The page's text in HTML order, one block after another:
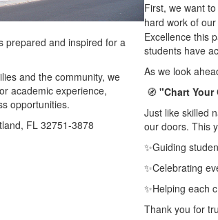
prepared and inspired for a
and the community, we
academic experience,
opportunities.
FL 32751-3878
First, we want
hard work of
Excellence this
students have
As we look
🧭"Chart Your
Just like skilled
our doors. This
✨Guiding
✨Celebrating
✨Helping each
Thank you for